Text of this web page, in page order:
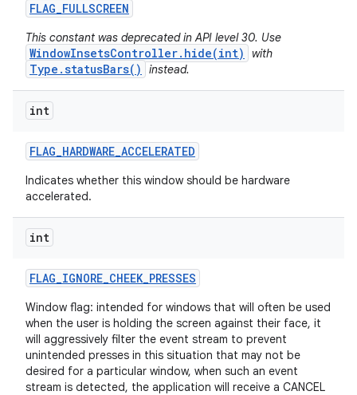
FLAG_FULLSCREEN
This constant was deprecated in API level 30. Use
WindowInsetsController.hide(int) with
Type.statusBars() instead.
int
FLAG_HARDWARE_ACCELERATED
Indicates whether this window should be hardware
accelerated.
int
FLAG_IGNORE_CHEEK_PRESSES
Window flag: intended for windows that will often be used
when the user is holding the screen against their face, it
will aggressively filter the event stream to prevent
unintended presses in this situation that may not be
desired for a particular window, when such an event
stream is detected, the application will receive a CANCEL